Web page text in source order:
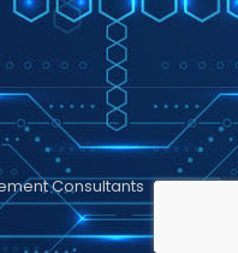
Consultants